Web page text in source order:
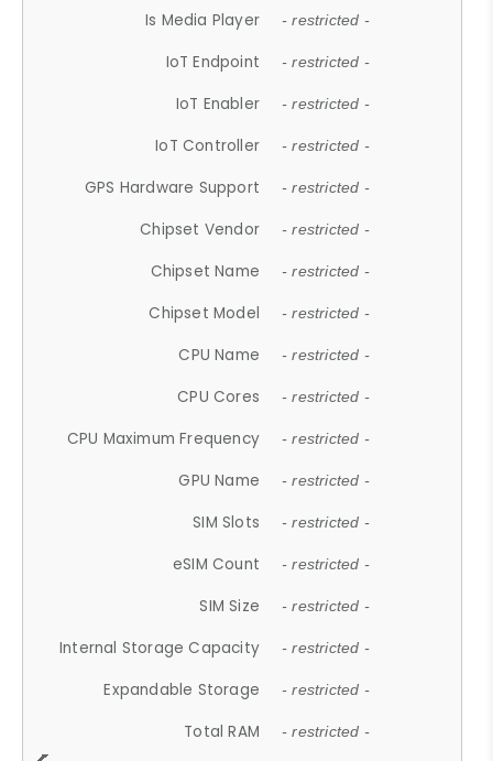
Is Media Player - restricted -
IoT Endpoint - restricted -
IoT Enabler - restricted -
IoT Controller - restricted -
GPS Hardware Support - restricted -
Chipset Vendor - restricted -
Chipset Name - restricted -
Chipset Model - restricted -
CPU Name - restricted -
CPU Cores - restricted -
CPU Maximum Frequency - restricted -
GPU Name - restricted -
SIM Slots - restricted -
eSIM Count - restricted -
SIM Size - restricted -
Internal Storage Capacity - restricted -
Expandable Storage - restricted -
Total RAM - restricted -